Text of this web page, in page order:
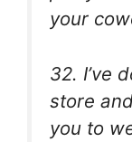
your
32. I’ve
store
you to